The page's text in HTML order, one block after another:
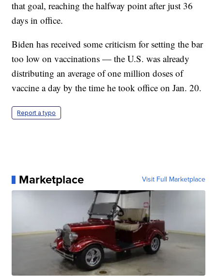
that goal, reaching the halfway point after just 36
days in office.
Biden has received some criticism for setting the bar
too low on vaccinations — the U.S. was already
distributing an average of one million doses of
vaccine a day by the time he took office on Jan. 20.
Report a typo
Marketplace Visit Full Marketplace